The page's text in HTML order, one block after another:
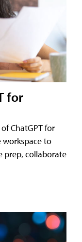
for
ChatGPT for
workspace to
prep, collaborate